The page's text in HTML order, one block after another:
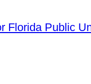
Florida Public